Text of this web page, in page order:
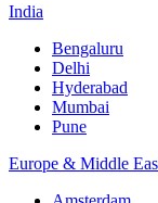
India
Bengaluru
Delhi
Hyderabad
Mumbai
Pune
Europe & Middle